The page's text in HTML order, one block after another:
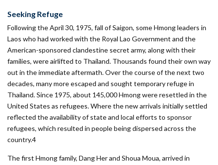
Seeking Refuge
Following the April 30, 1975, fall of Saigon, some Hmong leaders in
Laos who had worked with the Royal Lao Government and the
American-­sponsored clandestine secret army, along with their
families, were airlifted to Thailand. Thousands found their own way
out in the immediate aftermath. Over the course of the next two
decades, many more escaped and sought temporary refuge in
Thailand. Since 1975, about 145,000 Hmong were resettled in the
United States as refugees. Where the new arrivals initially settled
reflected the availability of state and local efforts to sponsor
refugees, which resulted in people being dispersed across the
country.4
The first Hmong family, Dang Her and Shoua Moua, arrived in